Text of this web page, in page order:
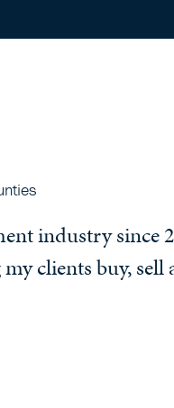
industry since
clients buy, sell